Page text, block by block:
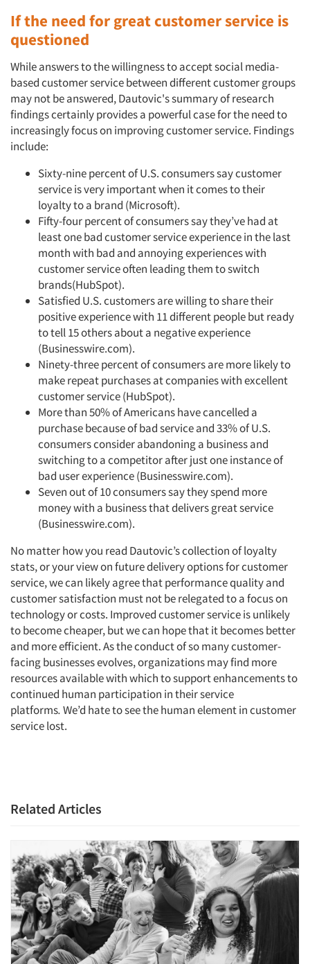
Articles & Videos
Companies
Events
Jobs
Resources
If the need for great customer service is
questioned
While answers to the willingness to accept social media-
based customer service between different customer groups
may not be answered, Dautovic's summary of research
findings certainly provides a powerful case for the need to
increasingly focus on improving customer service. Findings
include:
Sixty-nine percent of U.S. consumers say customer
service is very important when it comes to their
loyalty to a brand (Microsoft).
Fifty-four percent of consumers say they’ve had at
least one bad customer service experience in the last
month with bad and annoying experiences with
customer service often leading them to switch
brands(HubSpot).
Satisfied U.S. customers are willing to share their
positive experience with 11 different people but ready
to tell 15 others about a negative experience
(Businesswire.com).
Ninety-three percent of consumers are more likely to
make repeat purchases at companies with excellent
customer service (HubSpot).
More than 50% of Americans have cancelled a
purchase because of bad service and 33% of U.S.
consumers consider abandoning a business and
switching to a competitor after just one instance of
bad user experience (Businesswire.com).
Seven out of 10 consumers say they spend more
money with a business that delivers great service
(Businesswire.com).
No matter how you read Dautovic’s collection of loyalty
stats, or your view on future delivery options for customer
service, we can likely agree that performance quality and
customer satisfaction must not be relegated to a focus on
technology or costs. Improved customer service is unlikely
to become cheaper, but we can hope that it becomes better
and more efficient. As the conduct of so many customer-
facing businesses evolves, organizations may find more
resources available with which to support enhancements to
continued human participation in their service
platforms.We’d hate to see the human element in customer
service lost.
Related Articles